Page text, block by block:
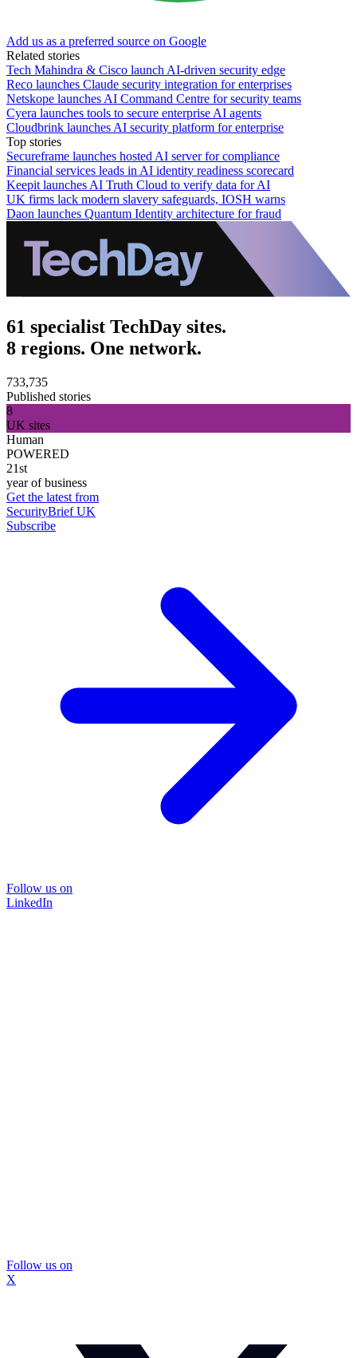
Add us as a preferred source on Google
Related stories
Tech Mahindra & Cisco launch AI-driven security edge
Reco launches Claude security integration for enterprises
Netskope launches AI Command Centre for security teams
Cyera launches tools to secure enterprise AI agents
Cloudbrink launches AI security platform for enterprise
Top stories
Secureframe launches hosted AI server for compliance
Financial services leads in AI identity readiness scorecard
Keepit launches AI Truth Cloud to verify data for AI
UK firms lack modern slavery safeguards, IOSH warns
Daon launches Quantum Identity architecture for fraud
61 specialist TechDay sites.
8 regions. One network.
733,735
Published stories
8
UK sites
Human
POWERED
21st
year of business
Get the latest from
SecurityBrief UK
Subscribe
Follow us on
LinkedIn
Follow us on
X